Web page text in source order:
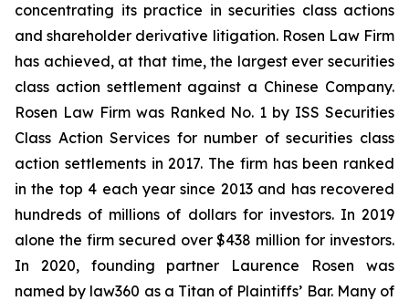
concentrating its practice in securities class actions
and shareholder derivative litigation. Rosen Law Firm
has achieved, at that time, the largest ever securities
class action settlement against a Chinese Company.
Rosen Law Firm was Ranked No. 1 by ISS Securities
Class Action Services for number of securities class
action settlements in 2017. The firm has been ranked
in the top 4 each year since 2013 and has recovered
hundreds of millions of dollars for investors. In 2019
alone the firm secured over $438 million for investors.
In 2020, founding partner Laurence Rosen was
named by law360 as a Titan of Plaintiffs’ Bar. Many of